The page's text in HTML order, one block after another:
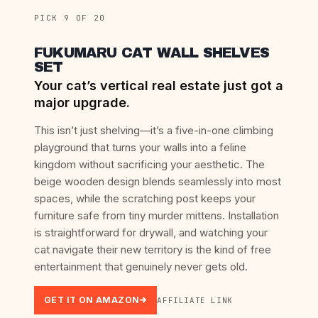
PICK 9 OF 20
FUKUMARU CAT WALL SHELVES
SET
Your cat’s vertical real estate just got a
major upgrade.
This isn’t just shelving—it’s a five-in-one climbing
playground that turns your walls into a feline
kingdom without sacrificing your aesthetic. The
beige wooden design blends seamlessly into most
spaces, while the scratching post keeps your
furniture safe from tiny murder mittens. Installation
is straightforward for drywall, and watching your
cat navigate their new territory is the kind of free
entertainment that genuinely never gets old.
GET IT ON AMAZON AFFILIATE LINK